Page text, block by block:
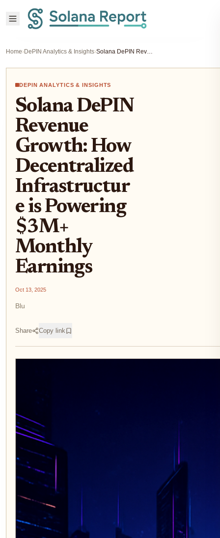
Home›DePIN Analytics & Insights› Solana DePIN Revenue Growth: How Decentralized Infrastructure is Powering $3M+ Monthly Earnings
DEPIN ANALYTICS & INSIGHTS
Solana DePIN
Revenue
Growth: How
Decentralized
Infrastructur
e is Powering
$3M+
Monthly
Earnings
Oct 13, 2025
Blu
Share Copy link